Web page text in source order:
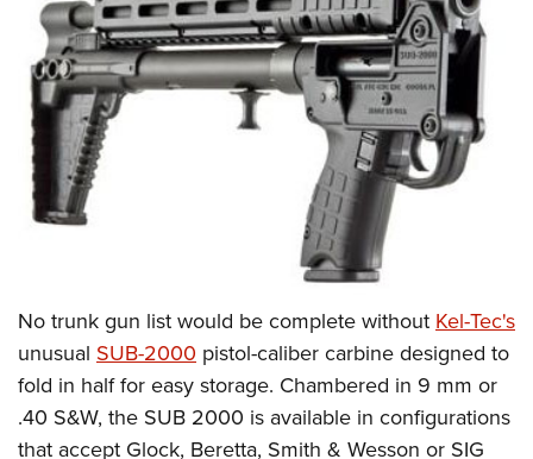
No trunk gun list would be complete without Kel-Tec's
unusual SUB-2000 pistol-caliber carbine designed to
fold in half for easy storage. Chambered in 9 mm or
.40 S&W, the SUB 2000 is available in configurations
that accept Glock, Beretta, Smith & Wesson or SIG